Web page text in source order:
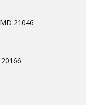
MD 21046
20166